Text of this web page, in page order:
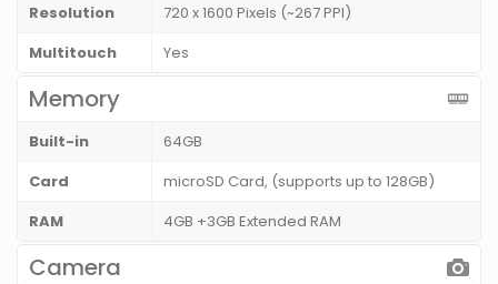
Resolution
720 x 1600 Pixels (~267 PPI)
Multitouch
Yes
Memory
Built-in
64GB
Card
microSD Card, (supports up to 128GB)
RAM
4GB +3GB Extended RAM
Camera